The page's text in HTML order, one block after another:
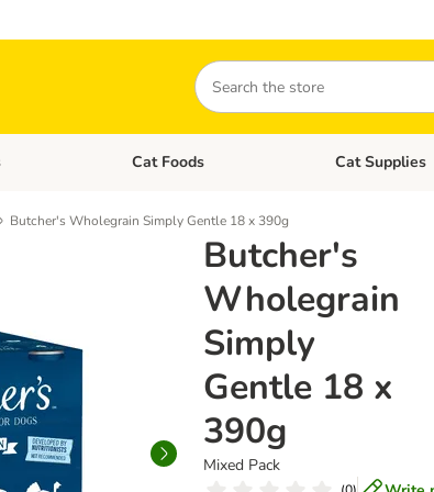
Search
Dog Foods Open category menu: Dog Supplies
Cat Foods Open category
Cat Supplies
Butcher's Wholegrain Simply Gentle 18 x 390g
Butcher's
Wholegrain
Simply
Gentle 18 x
390g
Mixed Pack